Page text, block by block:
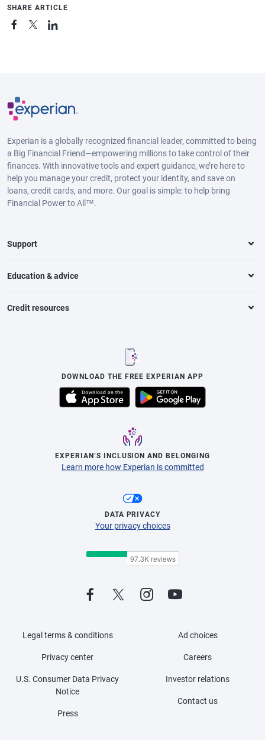
SHARE ARTICLE
Experian is a globally recognized financial leader, committed to being
a Big Financial Friend—empowering millions to take control of their
finances. With innovative tools and expert guidance, we’re here to
help you manage your credit, protect your identity, and save on
loans, credit cards, and more. Our goal is simple: to help bring
Financial Power to All™.
Support
Education & advice
Credit resources
DOWNLOAD THE FREE EXPERIAN APP
EXPERIAN’S INCLUSION AND BELONGING
Learn more how Experian is committed
DATA PRIVACY
Your privacy choices
Legal terms & conditions
Privacy center
U.S. Consumer Data Privacy
Notice
Press
Ad choices
Careers
Investor relations
Contact us